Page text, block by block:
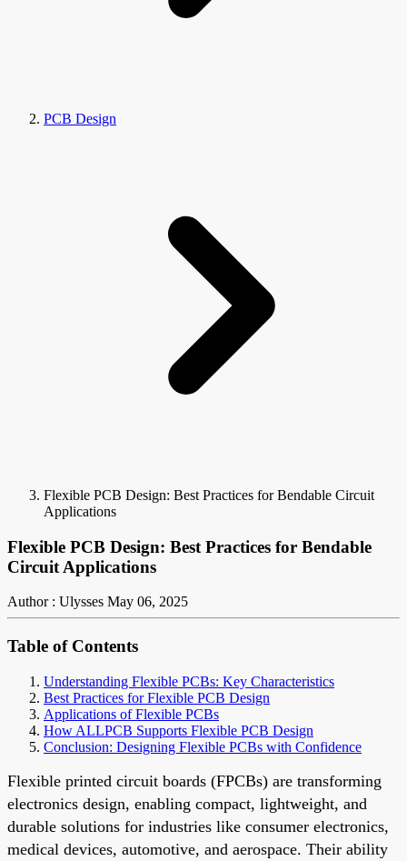
PCB Design
Flexible PCB Design: Best Practices for Bendable Circuit
Applications
Flexible PCB Design: Best Practices for Bendable
Circuit Applications
Author : Ulysses May 06, 2025
Table of Contents
Understanding Flexible PCBs: Key Characteristics
Best Practices for Flexible PCB Design
Applications of Flexible PCBs
How ALLPCB Supports Flexible PCB Design
Conclusion: Designing Flexible PCBs with Confidence
Flexible printed circuit boards (FPCBs) are transforming
electronics design, enabling compact, lightweight, and
durable solutions for industries like consumer electronics,
medical devices, automotive, and aerospace. Their ability